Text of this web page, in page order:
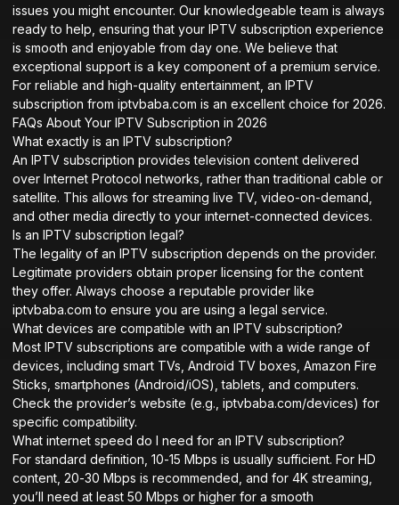
issues you might encounter. Our knowledgeable team is always
ready to help, ensuring that your IPTV subscription experience
is smooth and enjoyable from day one. We believe that
exceptional support is a key component of a premium service.
For reliable and high-quality entertainment, an IPTV
subscription from iptvbaba.com is an excellent choice for 2026.
FAQs About Your IPTV Subscription in 2026
What exactly is an IPTV subscription?
An IPTV subscription provides television content delivered
over Internet Protocol networks, rather than traditional cable or
satellite. This allows for streaming live TV, video-on-demand,
and other media directly to your internet-connected devices.
Is an IPTV subscription legal?
The legality of an IPTV subscription depends on the provider.
Legitimate providers obtain proper licensing for the content
they offer. Always choose a reputable provider like
iptvbaba.com to ensure you are using a legal service.
What devices are compatible with an IPTV subscription?
Most IPTV subscriptions are compatible with a wide range of
devices, including smart TVs, Android TV boxes, Amazon Fire
Sticks, smartphones (Android/iOS), tablets, and computers.
Check the provider’s website (e.g., iptvbaba.com/devices) for
specific compatibility.
What internet speed do I need for an IPTV subscription?
For standard definition, 10-15 Mbps is usually sufficient. For HD
content, 20-30 Mbps is recommended, and for 4K streaming,
you’ll need at least 50 Mbps or higher for a smooth